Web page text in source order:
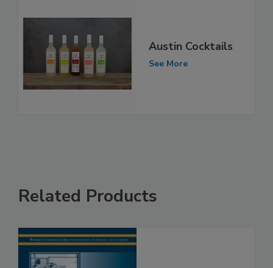
Austin Cocktails
See More
Related Products